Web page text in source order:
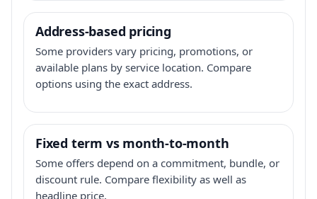
Address-based pricing
Some providers vary pricing, promotions, or
available plans by service location. Compare
options using the exact address.
Fixed term vs month-to-month
Some offers depend on a commitment, bundle, or
discount rule. Compare flexibility as well as
headline price.